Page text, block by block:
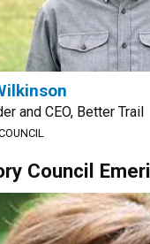
and CEO, Better Trail
Council